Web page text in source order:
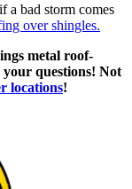
a bad storm comes
over shingles.
metal roof-
questions! Not
locations!